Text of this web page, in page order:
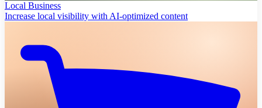
Local Business
Increase local visibility with AI-optimized content